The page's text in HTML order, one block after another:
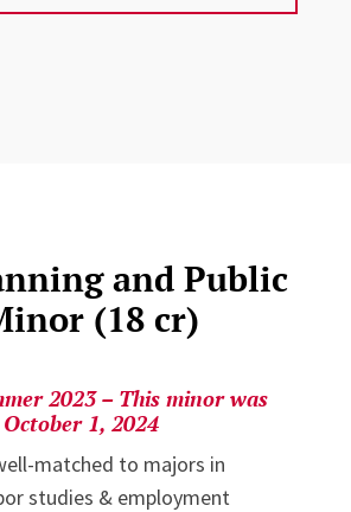
and Public
(18 cr)
2023 – This minor was
1, 2024
matched to majors in
studies & employment